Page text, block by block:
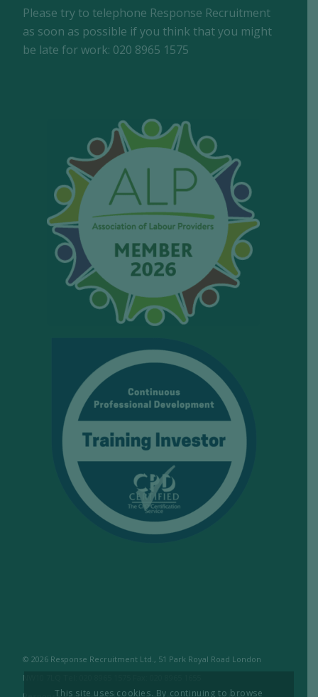
Please try to telephone Response Recruitment
as soon as possible if you think that you might
be late for work: 020 8965 1575
© 2026 Response Recruitment Ltd., 51 Park Royal Road London
NW10 7LQ Tel: 020 8965 1575 Fax: 020 8965 1655
This site uses cookies. By continuing to browse